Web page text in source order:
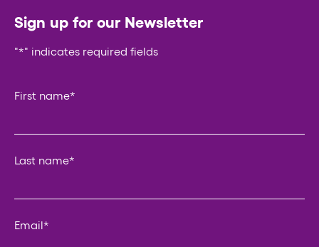
Sign up for our Newsletter
"*" indicates required fields
First name*
Last name*
Email*